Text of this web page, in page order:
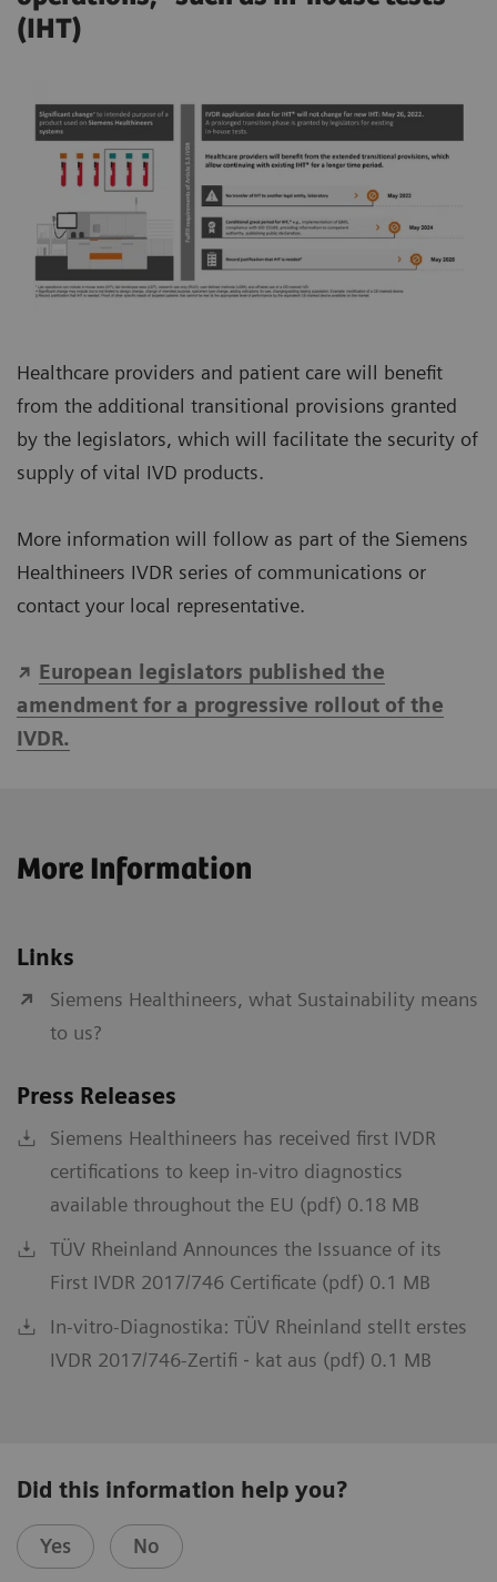
(IHT)
Healthcare providers and patient care will benefit
from the additional transitional provisions granted
by the legislators, which will facilitate the security of
supply of vital IVD products.
More information will follow as part of the Siemens
Healthineers IVDR series of communications or
contact your local representative.
European legislators published the
amendment for a progressive rollout of the
IVDR.
More Information
Links
Siemens Healthineers, what Sustainability means
to us?
Press Releases
Siemens Healthineers has received first IVDR
certifications to keep in-vitro diagnostics
available throughout the EU (pdf) 0.18 MB
TÜV Rheinland Announces the Issuance of its
First IVDR 2017/746 Certificate (pdf) 0.1 MB
In-vitro-Diagnostika: TÜV Rheinland stellt erstes
IVDR 2017/746-Zertifi ‐ kat aus (pdf) 0.1 MB
Did this information help you?
Yes No